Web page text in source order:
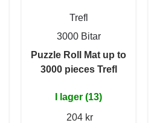
Trefl
3000 Bitar
Puzzle Roll Mat up to
3000 pieces Trefl
I lager (13)
204 kr